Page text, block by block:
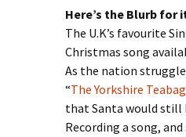
Here’s the Blurb for
The U.K’s favourite
Christmas song
As the nation
“The Yorkshire
that Santa would still
Recording a song,